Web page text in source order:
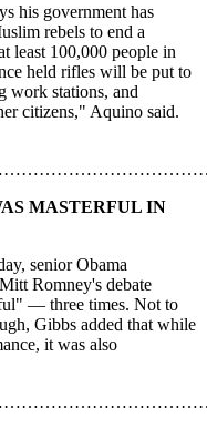
his government has
rebels to end a
least 100,000 people in
held rifles will be put to
work stations, and
citizens," Aquino said.
MASTERFUL IN
senior Obama
Romney's debate
— three times. Not to
Gibbs added that while
it was also